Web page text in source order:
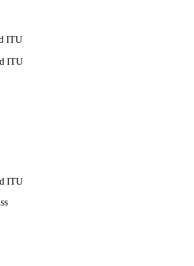
ITU
ITU
ITU